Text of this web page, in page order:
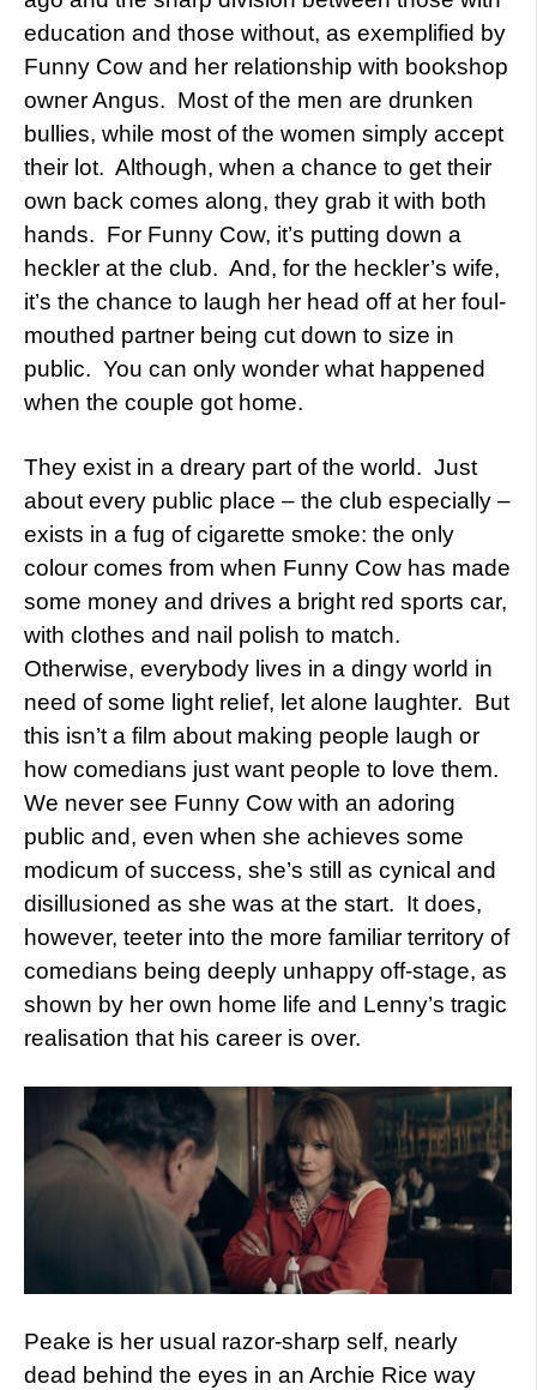
education and those without, as exemplified by
Funny Cow and her relationship with bookshop
owner Angus. Most of the men are drunken
bullies, while most of the women simply accept
their lot. Although, when a chance to get their
own back comes along, they grab it with both
hands. For Funny Cow, it’s putting down a
heckler at the club. And, for the heckler’s wife,
it’s the chance to laugh her head off at her foul-
mouthed partner being cut down to size in
public. You can only wonder what happened
when the couple got home.
They exist in a dreary part of the world. Just
about every public place – the club especially –
exists in a fug of cigarette smoke: the only
colour comes from when Funny Cow has made
some money and drives a bright red sports car,
with clothes and nail polish to match.
Otherwise, everybody lives in a dingy world in
need of some light relief, let alone laughter. But
this isn’t a film about making people laugh or
how comedians just want people to love them.
We never see Funny Cow with an adoring
public and, even when she achieves some
modicum of success, she’s still as cynical and
disillusioned as she was at the start. It does,
however, teeter into the more familiar territory of
comedians being deeply unhappy off-stage, as
shown by her own home life and Lenny’s tragic
realisation that his career is over.
Peake is her usual razor-sharp self, nearly
dead behind the eyes in an Archie Rice way